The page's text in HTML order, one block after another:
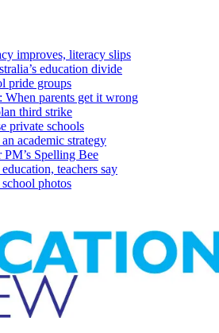
improves, literacy slips
education divide
pride groups
When parents get it wrong
third strike
private schools
academic strategy
Spelling Bee
teachers say
photos